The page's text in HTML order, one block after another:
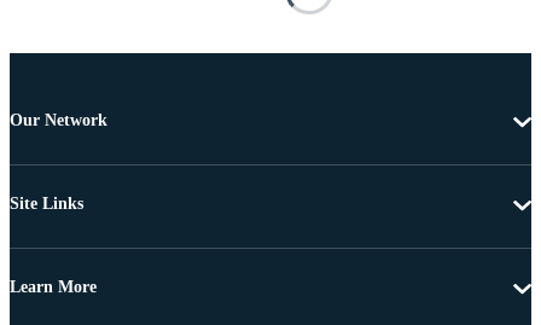
Our Network
Site Links
Learn More